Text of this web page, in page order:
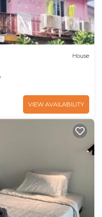
House
VIEW AVAILABILITY